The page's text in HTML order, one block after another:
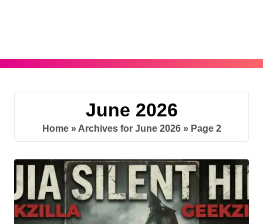
June 2026
Home» Archives for June 2026» Page 2